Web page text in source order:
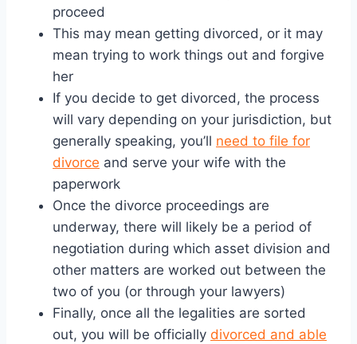
proceed
This may mean getting divorced, or it may
mean trying to work things out and forgive
her
If you decide to get divorced, the process
will vary depending on your jurisdiction, but
generally speaking, you’ll need to file for
divorce and serve your wife with the
paperwork
Once the divorce proceedings are
underway, there will likely be a period of
negotiation during which asset division and
other matters are worked out between the
two of you (or through your lawyers)
Finally, once all the legalities are sorted
out, you will be officially divorced and able